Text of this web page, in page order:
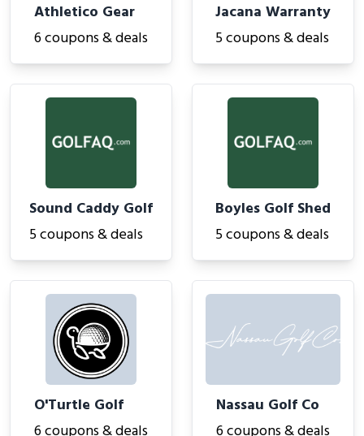
Athletico Gear
6 coupons & deals
Jacana Warranty
5 coupons & deals
Sound Caddy Golf
5 coupons & deals
Boyles Golf Shed
5 coupons & deals
O'Turtle Golf
Nassau Golf Co